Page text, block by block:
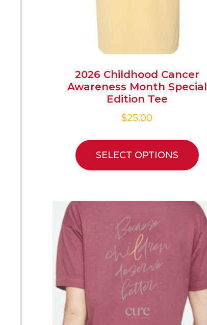
2026 Childhood Cancer
Awareness Month Special
Edition Tee
$25.00
SELECT OPTIONS